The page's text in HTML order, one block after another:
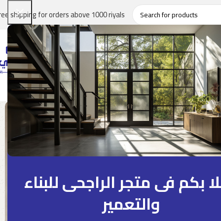
بكم فى متجر الراجحى للبناء
والتعمير
shipping for orders above 1000 riyals
Home AboutProductProjects TrackerBlogContact Us